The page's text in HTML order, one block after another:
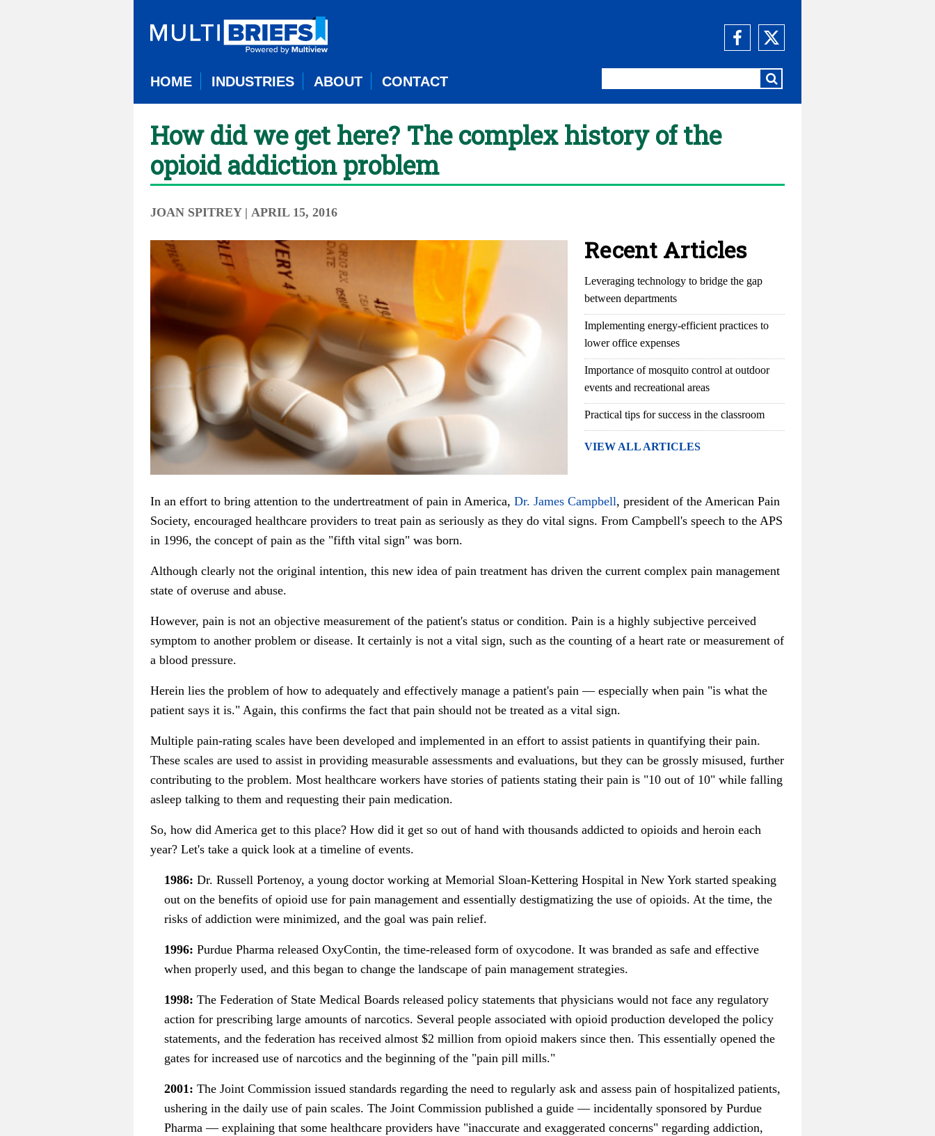
HOME INDUSTRIES ABOUT CONTACT
How did we get here? The complex history of the
opioid addiction problem
JOAN SPITREY | APRIL 15, 2016
Recent Articles
Leveraging technology to bridge the gap
between departments
Implementing energy-efficient practices to
lower office expenses
Importance of mosquito control at outdoor
events and recreational areas
Practical tips for success in the classroom
VIEW ALL ARTICLES
In an effort to bring attention to the undertreatment of pain in America, Dr. James Campbell, president of the American Pain
Society, encouraged healthcare providers to treat pain as seriously as they do vital signs. From Campbell's speech to the APS
in 1996, the concept of pain as the "fifth vital sign" was born.
Although clearly not the original intention, this new idea of pain treatment has driven the current complex pain management
state of overuse and abuse.
However, pain is not an objective measurement of the patient's status or condition. Pain is a highly subjective perceived
symptom to another problem or disease. It certainly is not a vital sign, such as the counting of a heart rate or measurement of
a blood pressure.
Herein lies the problem of how to adequately and effectively manage a patient's pain — especially when pain "is what the
patient says it is." Again, this confirms the fact that pain should not be treated as a vital sign.
Multiple pain-rating scales have been developed and implemented in an effort to assist patients in quantifying their pain.
These scales are used to assist in providing measurable assessments and evaluations, but they can be grossly misused, further
contributing to the problem. Most healthcare workers have stories of patients stating their pain is "10 out of 10" while falling
asleep talking to them and requesting their pain medication.
So, how did America get to this place? How did it get so out of hand with thousands addicted to opioids and heroin each
year? Let's take a quick look at a timeline of events.
1986: Dr. Russell Portenoy, a young doctor working at Memorial Sloan-Kettering Hospital in New York started speaking
out on the benefits of opioid use for pain management and essentially destigmatizing the use of opioids. At the time, the
risks of addiction were minimized, and the goal was pain relief.
1996: Purdue Pharma released OxyContin, the time-released form of oxycodone. It was branded as safe and effective
when properly used, and this began to change the landscape of pain management strategies.
1998: The Federation of State Medical Boards released policy statements that physicians would not face any regulatory
action for prescribing large amounts of narcotics. Several people associated with opioid production developed the policy
statements, and the federation has received almost $2 million from opioid makers since then. This essentially opened the
gates for increased use of narcotics and the beginning of the "pain pill mills."
2001: The Joint Commission issued standards regarding the need to regularly ask and assess pain of hospitalized patients,
ushering in the daily use of pain scales. The Joint Commission published a guide — incidentally sponsored by Purdue
Pharma — explaining that some healthcare providers have "inaccurate and exaggerated concerns" regarding addiction,